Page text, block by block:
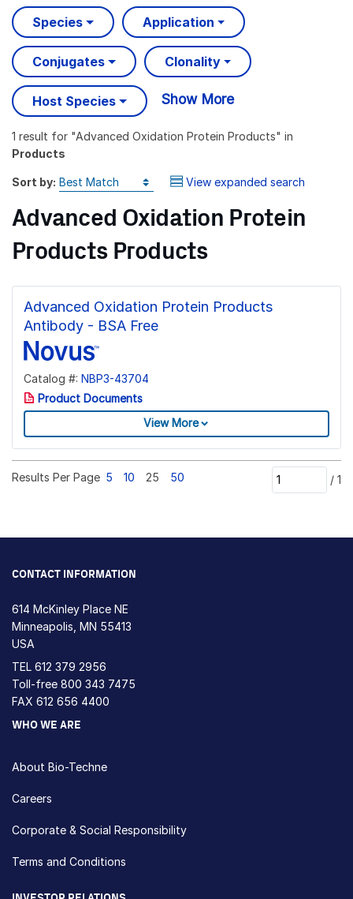
Species Application
Conjugates Clonality
Host Species Show More
1 result for "Advanced Oxidation Protein Products" in
Products
Sort by: View expanded search
Advanced Oxidation Protein
Products Products
Advanced Oxidation Protein Products
Antibody - BSA Free
Catalog #: NBP3-43704
Product Documents
View More
Results Per Page 5 10 25 50 / 1
CONTACT INFORMATION
614 McKinley Place NE
Minneapolis, MN 55413
USA
TEL 612 379 2956
Toll-free 800 343 7475
FAX 612 656 4400
WHO WE ARE
About Bio-Techne
Careers
Corporate & Social Responsibility
Terms and Conditions